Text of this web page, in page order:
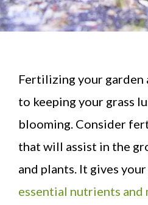
Fertilizing your garden
to keeping your grass
blooming. Consider
that will assist in the
and plants. It gives
essential nutrients and